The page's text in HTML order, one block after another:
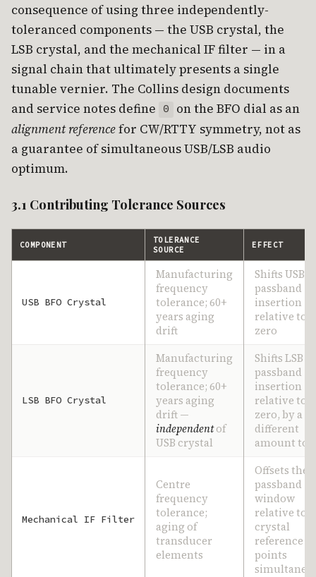
consequence of using three independently-
toleranced components — the USB crystal, the
LSB crystal, and the mechanical IF filter — in a
signal chain that ultimately presents a single
tunable vernier. The Collins design documents
and service notes define
0
on the BFO dial as an
alignment referencefor CW/RTTY symmetry, not as
a guarantee of simultaneous USB/LSB audio
optimum.
3.1 Contributing Tolerance Sources
COMPONENT
TOLERANCE
SOURCE
EFFECT
USB BFO Crystal
Manufacturing
frequency
tolerance; 60+
years aging
drift
Shifts USB
passband
insertion
relative to
zero
LSB BFO Crystal
Manufacturing
frequency
tolerance; 60+
years aging
drift —
independentof
USB crystal
Shifts LSB
passband
insertion
relative to
zero, by a
different
amount to
Mechanical IF Filter
Centre
frequency
tolerance;
aging of
transducer
elements
Offsets the
passband
window
relative to
crystal
reference
points